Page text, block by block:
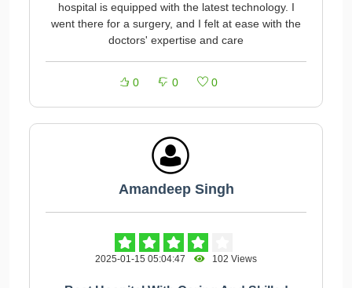
hospital is equipped with the latest technology. I
went there for a surgery, and I felt at ease with the
doctors' expertise and care
0 0 0
Amandeep Singh
2025-01-15 05:04:47 102 Views